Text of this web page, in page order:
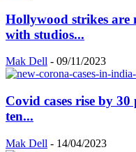
Hollywood strikes are
with studios...
Mak Dell - 09/11/2023
Covid cases rise by
ten...
Mak Dell - 14/04/2023